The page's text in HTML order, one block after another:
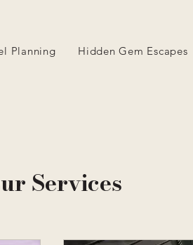
Planning Hidden Gem Escapes
Services